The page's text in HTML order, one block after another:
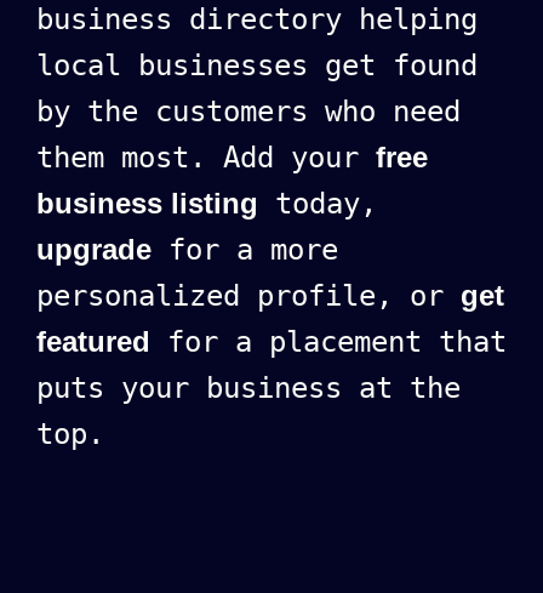
business directory helping
local businesses get found
by the customers who need
them most. Add your free
business listing today,
upgrade for a more
personalized profile, or get
featured for a placement that
puts your business at the
top.